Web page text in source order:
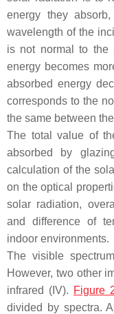
energy they
wavelength of the
is not normal to the
energy becomes
absorbed energy
corresponds to the
the same between
The total value of
absorbed by
calculation of the
on the optical
solar radiation,
and difference of
indoor environments.
The visible
However, two other
infrared (IV). Figure
divided by spectra.